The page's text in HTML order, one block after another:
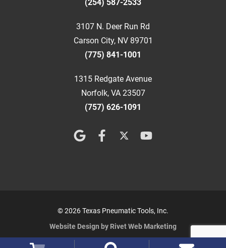
(254) 587-2533
3107 N. Deer Run Rd
Carson City, NV 89701
(775) 841-1001
1315 Redgate Avenue
Norfolk, VA 23507
(757) 626-1091
© 2026 Texas Pneumatic Tools, Inc.
Website Design by Rivet Web Marketing
Terms and Conditions
Privacy Policy